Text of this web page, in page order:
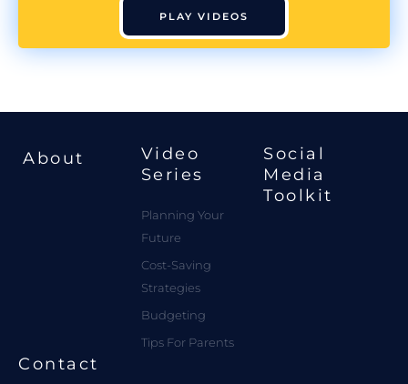
PLAY VIDEOS
About
Video
Series
Planning Your
Future
Cost-Saving
Strategies
Budgeting
Tips For Parents
Social
Media
Toolkit
Contact